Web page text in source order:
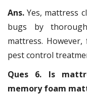
Ans.Yes, mattress
bugs by
mattress.
pest control
Ques 6. Is
memory foam